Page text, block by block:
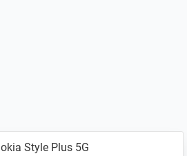
Style Plus 5G